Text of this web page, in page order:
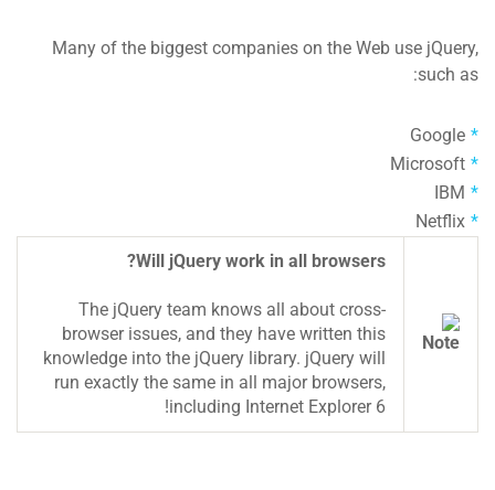
Many of the biggest companies on the Web use jQuery,
such as:
Google
Microsoft
IBM
Netflix
Will jQuery work in all browsers?
The jQuery team knows all about cross-
browser issues, and they have written this
knowledge into the jQuery library. jQuery will
run exactly the same in all major browsers,
including Internet Explorer 6!